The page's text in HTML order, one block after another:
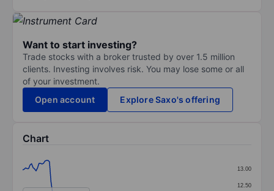
Want to start investing?
Trade stocks with a broker trusted by over 1.5 million
clients. Investing involves risk. You may lose some or all
of your investment.
Open account
Explore Saxo's offering
Chart
Line chart with 143 data points.
12.50
13.00